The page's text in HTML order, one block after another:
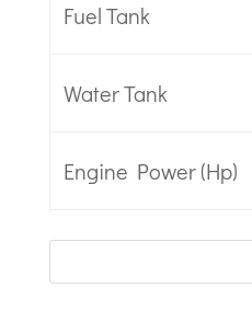
Fuel Tank
Water Tank
Engine Power (Hp)